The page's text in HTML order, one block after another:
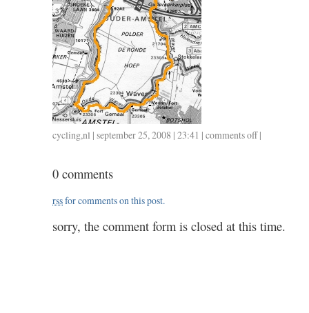
cycling,nl | september 25, 2008 | 23:41 | comments offon
|
0 comments
rssfor comments on this post.
sorry, the comment form is closed at this time.